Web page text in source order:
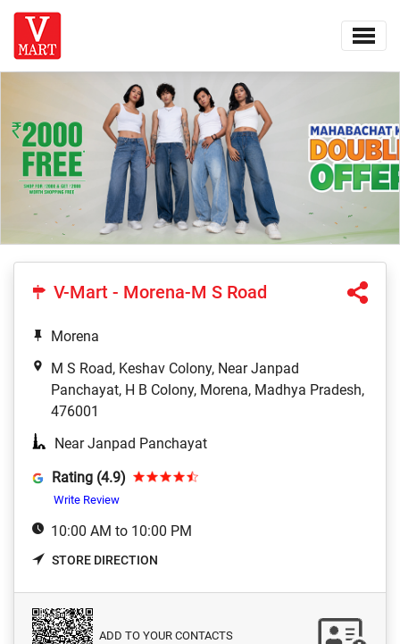
V-Mart - Morena-M S Road
Morena
M S Road, Keshav Colony, Near Janpad
Panchayat, H B Colony, Morena, Madhya Pradesh,
476001
Near Janpad Panchayat
Rating (4.9)
Write Review
10:00 AM to 10:00 PM
STORE DIRECTION
ADD TO YOUR CONTACTS